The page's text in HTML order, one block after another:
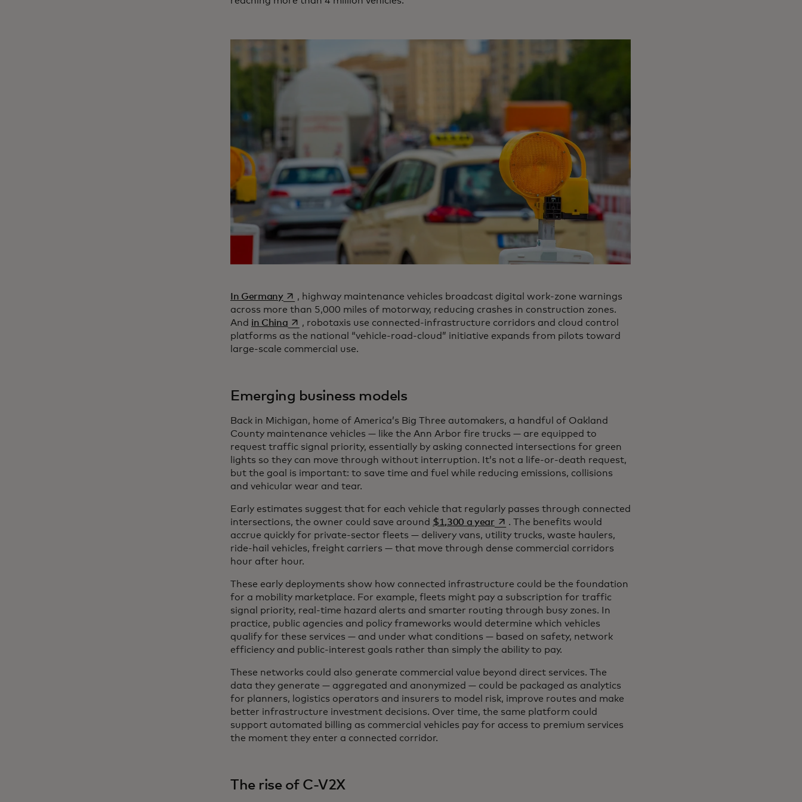
In Germanyopens in a new tab
, highway maintenance vehicles broadcast digital work-zone warnings
across more than 5,000 miles of motorway, reducing crashes in construction zones.
And in Chinaopens in a new tab
, robotaxis use connected-infrastructure corridors and cloud control
platforms as the national “vehicle-road-cloud” initiative expands from pilots toward
large-scale commercial use.
Emerging business models
Back in Michigan, home of America’s Big Three automakers, a handful of Oakland
County maintenance vehicles — like the Ann Arbor fire trucks — are equipped to
request traffic signal priority, essentially by asking connected intersections for green
lights so they can move through without interruption. It’s not a life-or-death request,
but the goal is important: to save time and fuel while reducing emissions, collisions
and vehicular wear and tear.
Early estimates suggest that for each vehicle that regularly passes through connected
intersections, the owner could save around $1,300 a yearopens in a new tab
. The benefits would
accrue quickly for private-sector fleets — delivery vans, utility trucks, waste haulers,
ride-hail vehicles, freight carriers — that move through dense commercial corridors
hour after hour.
These early deployments show how connected infrastructure could be the foundation
for a mobility marketplace. For example, fleets might pay a subscription for traffic
signal priority, real-time hazard alerts and smarter routing through busy zones. In
practice, public agencies and policy frameworks would determine which vehicles
qualify for these services — and under what conditions — based on safety, network
efficiency and public-interest goals rather than simply the ability to pay.
These networks could also generate commercial value beyond direct services. The
data they generate — aggregated and anonymized — could be packaged as analytics
for planners, logistics operators and insurers to model risk, improve routes and make
better infrastructure investment decisions. Over time, the same platform could
support automated billing as commercial vehicles pay for access to premium services
the moment they enter a connected corridor.
The rise of C-V2X